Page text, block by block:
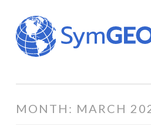
Skip
to
content
MONTH: MARCH